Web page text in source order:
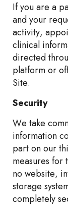
If you are a
and your
activity,
clinical
directed
platform or
Site.
Security
We take
information
part on our
measures for
no website,
storage
completely